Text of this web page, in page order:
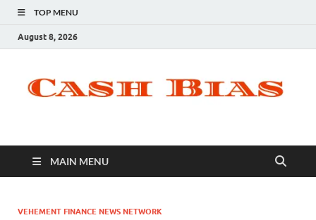
TOP MENU
August 8, 2026
MAIN MENU
VEHEMENT FINANCE NEWS NETWORK